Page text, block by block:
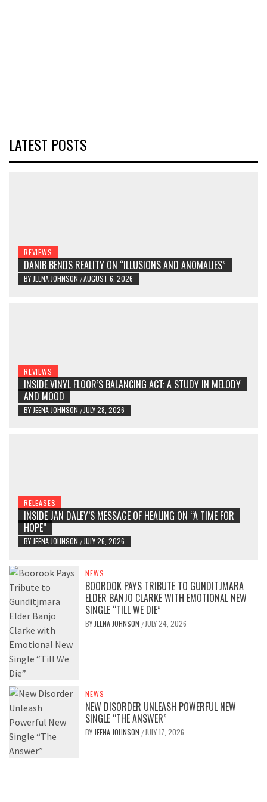
LATEST POSTS
REVIEWS
DANIB BENDS REALITY ON “ILLUSIONS AND ANOMALIES”
BY JEENA JOHNSON /AUGUST 6, 2026
REVIEWS
INSIDE VINYL FLOOR’S BALANCING ACT: A STUDY IN MELODY
AND MOOD
BY JEENA JOHNSON / JULY 28, 2026
RELEASES
INSIDE JAN DALEY’S MESSAGE OF HEALING ON “A TIME FOR
HOPE”
BY JEENA JOHNSON / JULY 26, 2026
NEWS
BOOROOK PAYS TRIBUTE TO GUNDITJMARA
ELDER BANJO CLARKE WITH EMOTIONAL NEW
SINGLE “TILL WE DIE”
BY JEENA JOHNSON / JULY 24, 2026
NEWS
NEW DISORDER UNLEASH POWERFUL NEW
SINGLE “THE ANSWER”
BY JEENA JOHNSON / JULY 17, 2026